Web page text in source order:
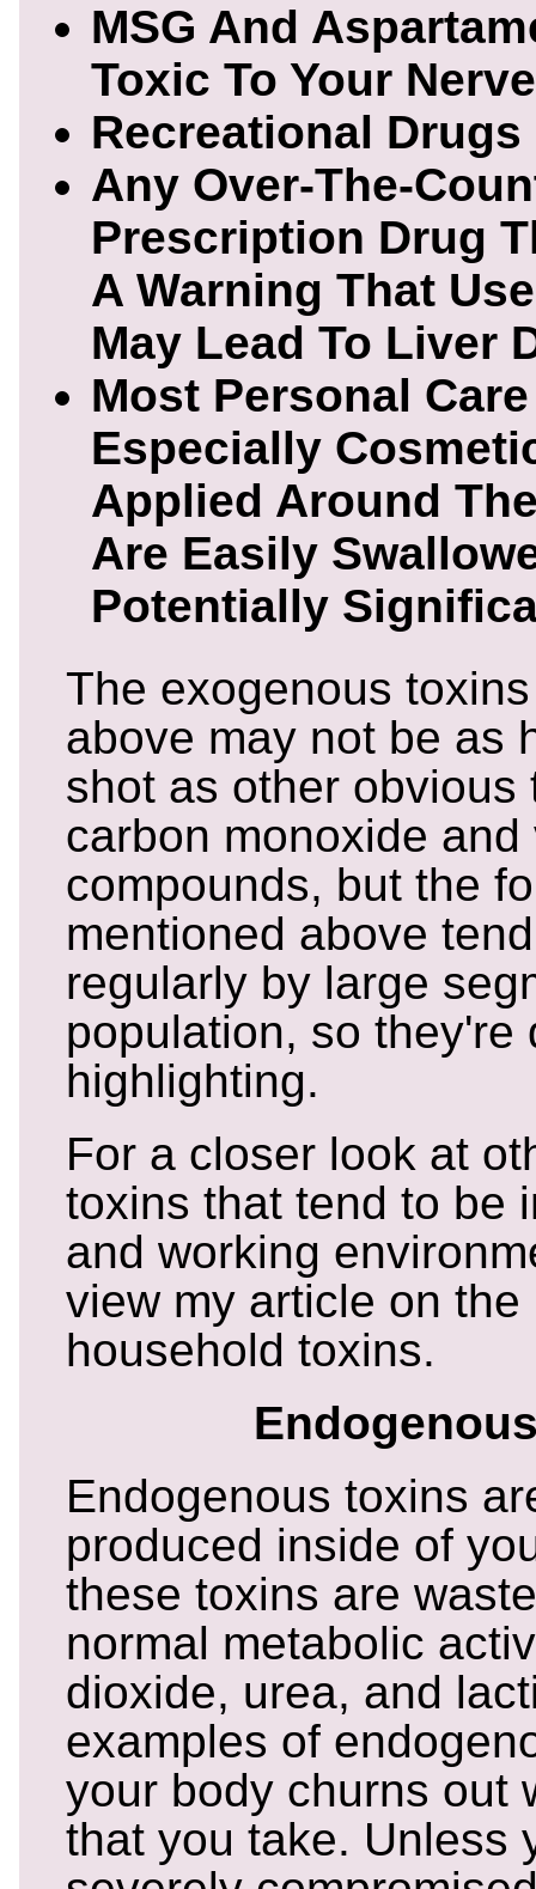
MSG And
Toxic To Your
Recreational Drugs
Any Over-The-
Prescription Drug
A Warning That
May Lead To Liver
Most Personal
Especially
Applied Around
Are Easily
Potentially
The exogenous
above may not be as
shot as other obvious
carbon monoxide
compounds, but the
mentioned above
regularly by large
population, so they're
highlighting.
For a closer look at
toxins that tend to be
and working
view my article on the
household toxins.
Endogenous toxins
produced inside of
these toxins are
normal metabolic
dioxide, urea, and
examples of
your body churns out
that you take. Unless